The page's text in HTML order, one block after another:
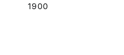
1900